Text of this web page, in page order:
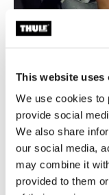
This website uses
We use cookies to
provide social
We also share
our social media,
may combine it
provided to them
Superior
PUR comfort-